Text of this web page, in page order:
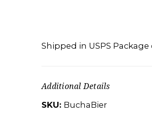
Shipped in USPS
Additional Details
SKU: BuchaBier